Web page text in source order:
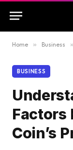
Home » Business »
BUSINESS
Factors
Coin’s